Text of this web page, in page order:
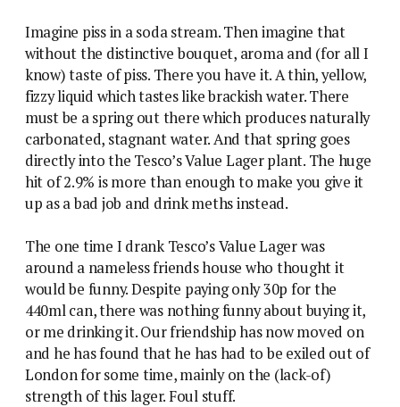
Imagine piss in a soda stream. Then imagine that
without the distinctive bouquet, aroma and (for all I
know) taste of piss. There you have it. A thin, yellow,
fizzy liquid which tastes like brackish water. There
must be a spring out there which produces naturally
carbonated, stagnant water. And that spring goes
directly into the Tesco’s Value Lager plant. The huge
hit of 2.9% is more than enough to make you give it
up as a bad job and drink meths instead.
The one time I drank Tesco’s Value Lager was
around a nameless friends house who thought it
would be funny. Despite paying only 30p for the
440ml can, there was nothing funny about buying it,
or me drinking it. Our friendship has now moved on
and he has found that he has had to be exiled out of
London for some time, mainly on the (lack-of)
strength of this lager. Foul stuff.